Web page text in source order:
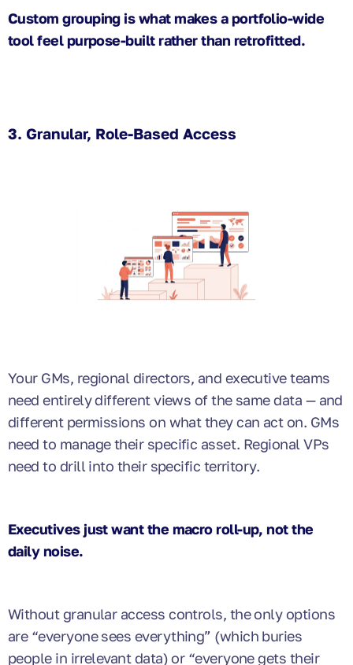
Custom grouping is what makes a portfolio-wide
tool feel purpose-built rather than retrofitted.
3. Granular, Role-Based Access
Your GMs, regional directors, and executive teams
need entirely different views of the same data — and
different permissions on what they can act on. GMs
need to manage their specific asset. Regional VPs
need to drill into their specific territory.
Executives just want the macro roll-up, not the
daily noise.
Without granular access controls, the only options
are “everyone sees everything” (which buries
people in irrelevant data) or “everyone gets their